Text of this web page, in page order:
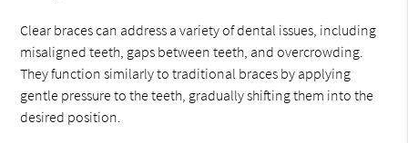
Clear braces can address a variety of dental issues, including
misaligned teeth, gaps between teeth, and overcrowding.
They function similarly to traditional braces by applying
gentle pressure to the teeth, gradually shifting them into the
desired position.